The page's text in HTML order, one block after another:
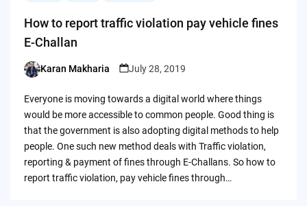
How to report traffic violation pay vehicle fines
E-Challan
Posted
Karan Makharia July 28, 2019
Everyone is moving towards a digital world where things
would be more accessible to common people. Good thing is
that the government is also adopting digital methods to help
people. One such new method deals with Traffic violation,
reporting & payment of fines through E-Challans. So how to
report traffic violation, pay vehicle fines through…